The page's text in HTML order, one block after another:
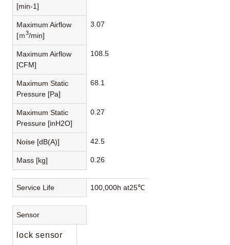
[min-1]
Maximum Airflow
[ｍ3/min]
3.07
Maximum Airflow
[CFM]
108.5
Maximum Static
Pressure [Pa]
68.1
Maximum Static
Pressure [inH2O]
0.27
Noise [dB(A)] 42.5
Mass [kg] 0.26
Service Life 100,000h at25℃
Sensor
lock sensor